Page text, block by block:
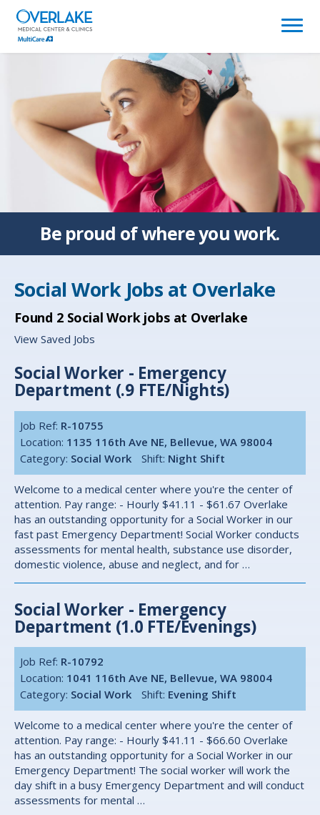
(link
opens
in
window)
Be proud ofwhere you work.
Social Work Jobs at Overlake
Found 2Social Work jobs at Overlake
View Saved Jobs
Social Worker - Emergency
Department (.9 FTE/Nights)
Job Ref: R-10755
Location: 1135 116th Ave NE, Bellevue, WA 98004
Category: Social Work Shift: Night Shift
Welcome to a medical center where you're the center of
attention. Pay range: - Hourly $41.11 - $61.67 Overlake
has an outstanding opportunity for a Social Worker in our
fast past Emergency Department! Social Worker conducts
assessments for mental health, substance use disorder,
domestic violence, abuse and neglect, and for …
Social Worker - Emergency
Department (1.0 FTE/Evenings)
Job Ref: R-10792
Location: 1041 116th Ave NE, Bellevue, WA 98004
Category: Social Work Shift: Evening Shift
Welcome to a medical center where you're the center of
attention. Pay range: - Hourly $41.11 - $66.60 Overlake
has an outstanding opportunity for a Social Worker in our
Emergency Department! The social worker will work the
day shift in a busy Emergency Department and will conduct
assessments for mental …